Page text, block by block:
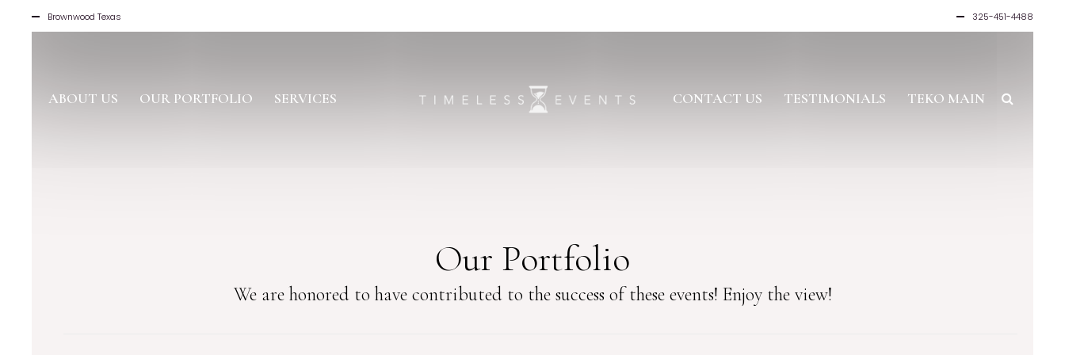
Brownwood Texas 325-451-4488
ABOUT US OUR PORTFOLIO SERVICES CONTACT US TESTIMONIALS TEKO MAIN
Our Portfolio
We are honored to have contributed to the success of these events! Enjoy the view!